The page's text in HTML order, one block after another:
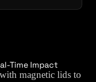
Time Impact
magnetic lids to